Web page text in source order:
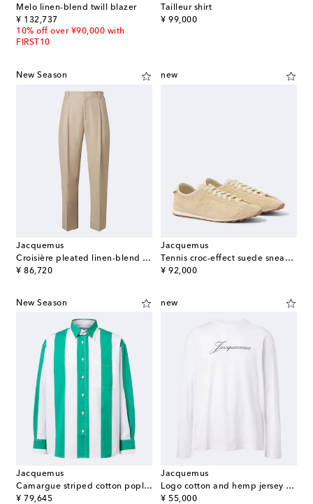
Melo linen-blend twill blazer
¥ 132,737
original price
10% off over ¥90,000 with
FIRST10
Tailleur shirt
¥ 99,000
original price
New Season
Jacquemus
Croisière pleated linen-blend pants
¥ 86,720
original price
new
Jacquemus
Tennis croc-effect suede sneakers
¥ 92,000
original price
New Season
Jacquemus
Camargue striped cotton poplin shirt
¥ 79,645
original price
new
Jacquemus
Logo cotton and hemp jersey T-shirt
¥ 55,000
original price